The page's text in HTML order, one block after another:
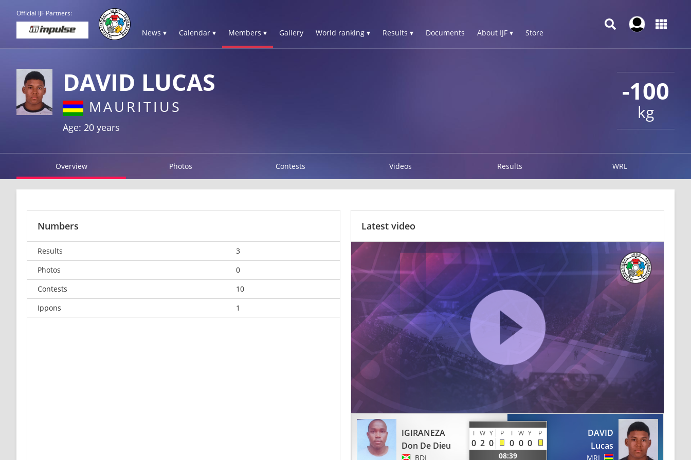
Official IJF Partners:
News ▾ Calendar ▾ Members ▾ Gallery World ranking ▾ Results ▾ Documents About IJF ▾ Store
-100
kg
DAVID LUCAS
MAURITIUS
Age: 20 years
Overview Photos Contests Videos Results WRL
Numbers
Results
3
Photos
0
Contests
10
Ippons
1
Latest video
IGIRANEZA
Don De Dieu
BDI
I W Y P I W Y P
0 2 0 0 0 0
08:39
DAVID
Lucas
MRI